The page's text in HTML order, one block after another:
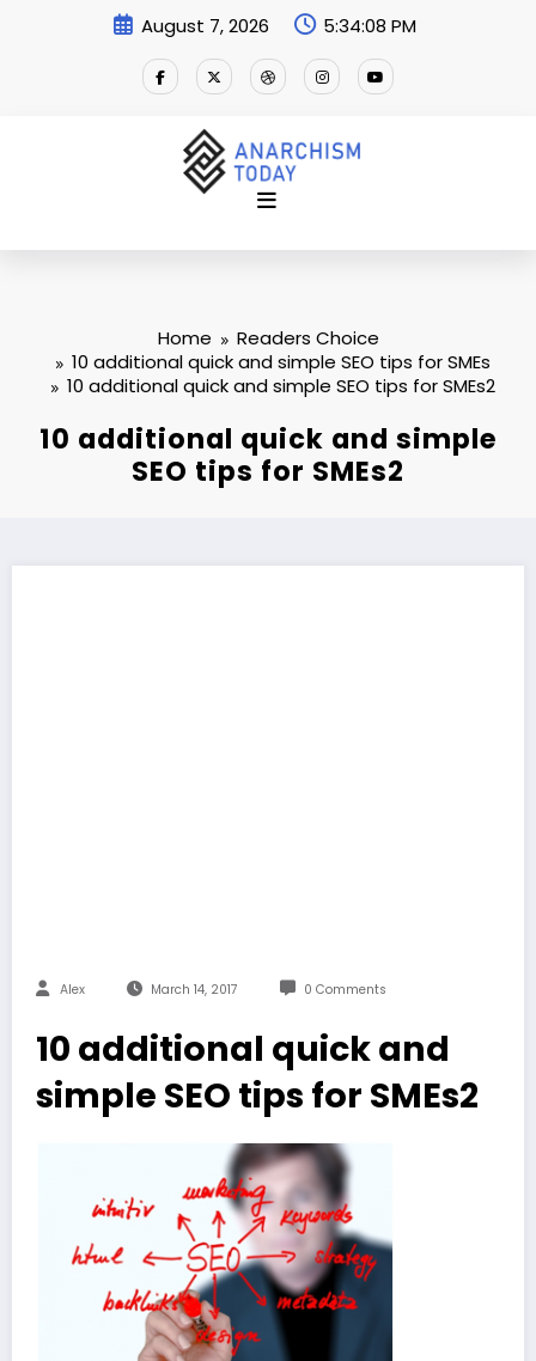
August 7, 2026 5:34:08 PM
Home
Readers Choice
10 additional quick and simple SEO tips for SMEs
10 additional quick and simple SEO tips for SMEs2
10 additional quick and simple
SEO tips for SMEs2
Alex March 14, 2017 0 Comments
10 additional quick and
simple SEO tips for SMEs2